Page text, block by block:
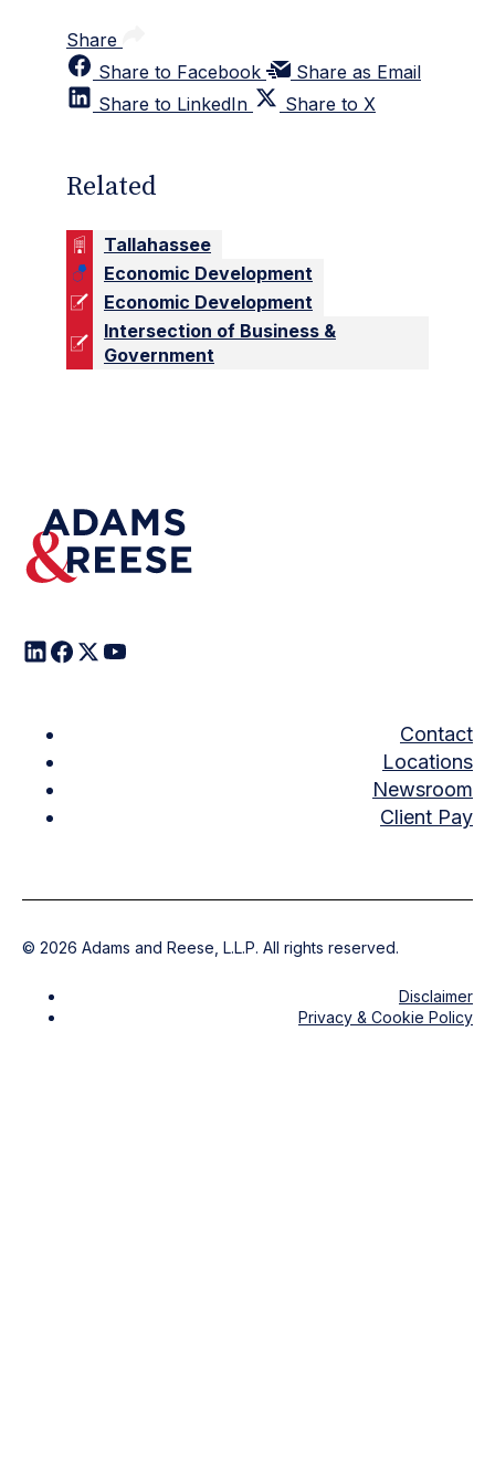
Share
Share to Facebook
Share as Email
Share to LinkedIn
Share to X
Related
Tallahassee
Economic Development
Economic Development
Intersection of Business &
Government
Contact
Locations
Newsroom
Client Pay
© 2026 Adams and Reese, L.L.P. All rights reserved.
Disclaimer
Privacy & Cookie Policy